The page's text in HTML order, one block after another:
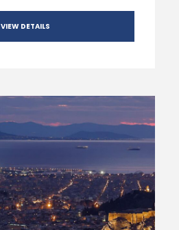
VIEW DETAILS